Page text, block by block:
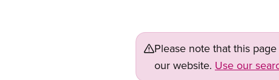
Please note that this
our website. Use our